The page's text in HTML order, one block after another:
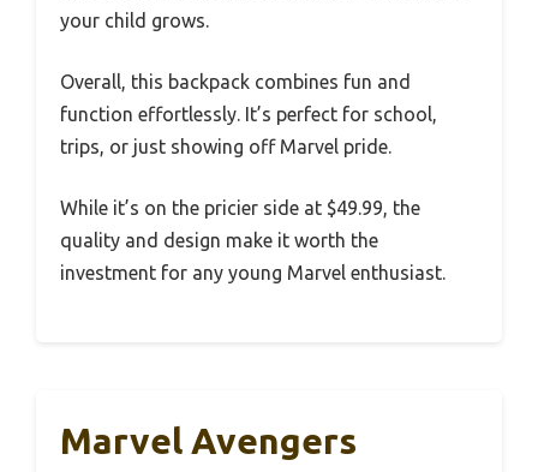
your child grows.
Overall, this backpack combines fun and
function effortlessly. It’s perfect for school,
trips, or just showing off Marvel pride.
While it’s on the pricier side at $49.99, the
quality and design make it worth the
investment for any young Marvel enthusiast.
Marvel Avengers